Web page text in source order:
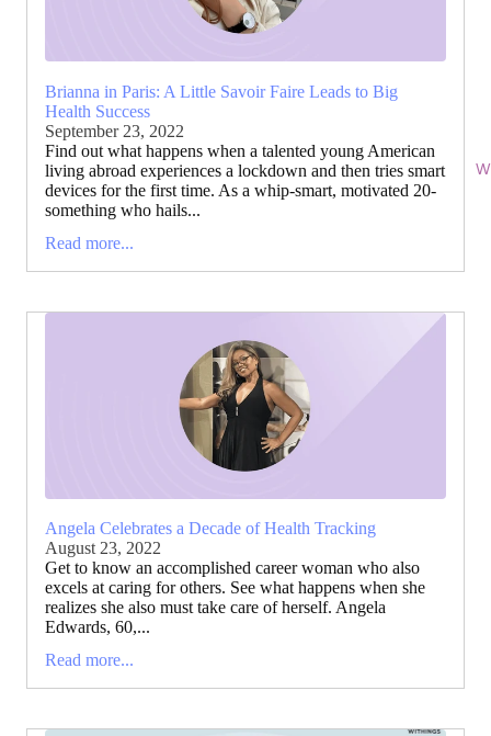
Brianna in Paris: A Little Savoir Faire Leads to Big
Health Success
September 23, 2022
Find out what happens when a talented young American
living abroad experiences a lockdown and then tries smart
devices for the first time. As a whip-smart, motivated 20-
something who hails...
Read more...
Angela Celebrates a Decade of Health Tracking
August 23, 2022
Get to know an accomplished career woman who also
excels at caring for others. See what happens when she
realizes she also must take care of herself. Angela
Edwards, 60,...
Read more...